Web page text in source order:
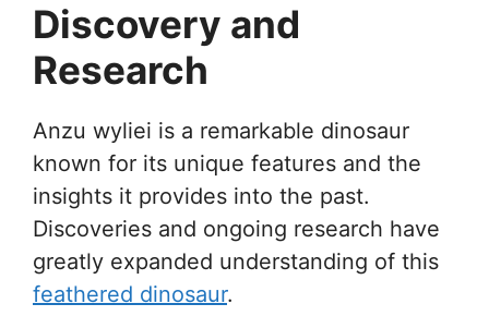
Discovery and
Research
Anzu wyliei is a remarkable dinosaur
known for its unique features and the
insights it provides into the past.
Discoveries and ongoing research have
greatly expanded understanding of this
feathered dinosaur.